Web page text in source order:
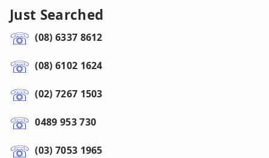
Just Searched
(08) 6337 8612
(08) 6102 1624
(02) 7267 1503
0489 953 730
(03) 7053 1965